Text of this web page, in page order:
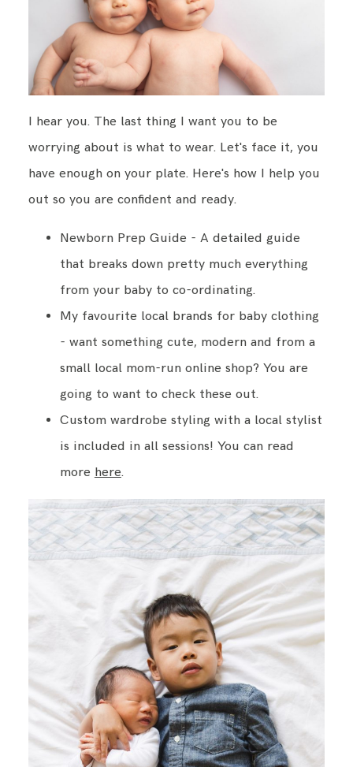
I hear you. The last thing I want you to be
worrying about is what to wear. Let's face it, you
have enough on your plate. Here's how I help you
out so you are confident and ready.
Newborn Prep Guide - A detailed guide
that breaks down pretty much everything
from your baby to co-ordinating.
My favourite local brands for baby clothing
- want something cute, modern and from a
small local mom-run online shop? You are
going to want to check these out.
Custom wardrobe styling with a local stylist
is included in all sessions! You can read
more here.